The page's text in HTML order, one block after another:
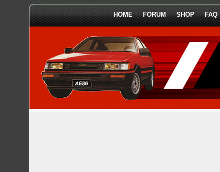
HOME FORUM SHOP FAQ